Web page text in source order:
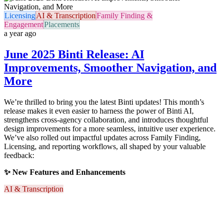
LicensingAI & TranscriptionFamily Finding &
EngagementPlacements
a year ago
June 2025 Binti Release: AI
Improvements, Smoother Navigation, and
More
We’re thrilled to bring you the latest Binti updates! This month’s
release makes it even easier to harness the power of Binti AI,
strengthens cross-agency collaboration, and introduces thoughtful
design improvements for a more seamless, intuitive user experience.
We’ve also rolled out impactful updates across Family Finding,
Licensing, and reporting workflows, all shaped by your valuable
feedback:
✨ New Features and Enhancements
AI & Transcription